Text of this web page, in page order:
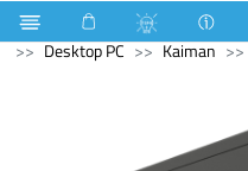
Computer UPS
Desktop PC
Kaiman